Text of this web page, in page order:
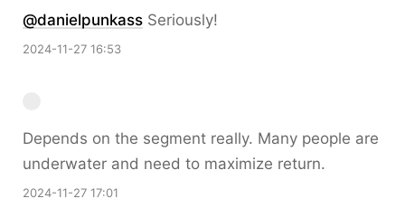
@danielpunkass Seriously!
2024-11-27 16:53
Depends on the segment really. Many people are
underwater and need to maximize return.
2024-11-27 17:01